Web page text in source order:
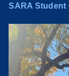
SARA Student